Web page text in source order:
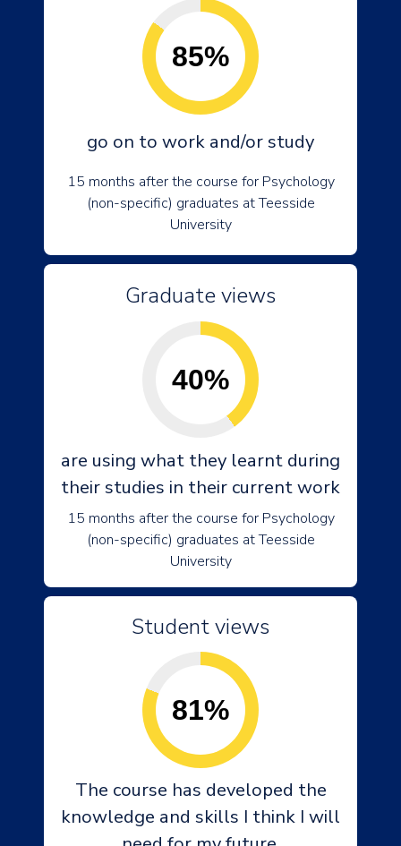
85%
go on to work and/or study
15 months after the course for Psychology
(non-specific) graduates at Teesside
University
Graduate views
40%
are using what they learnt during
their studies in their current work
15 months after the course for Psychology
(non-specific) graduates at Teesside
University
Student views
81%
The course has developed the
knowledge and skills I think I will